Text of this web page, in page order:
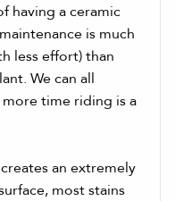
having a ceramic
is much
less effort) than
We can all
time riding is a
an extremely
most stains